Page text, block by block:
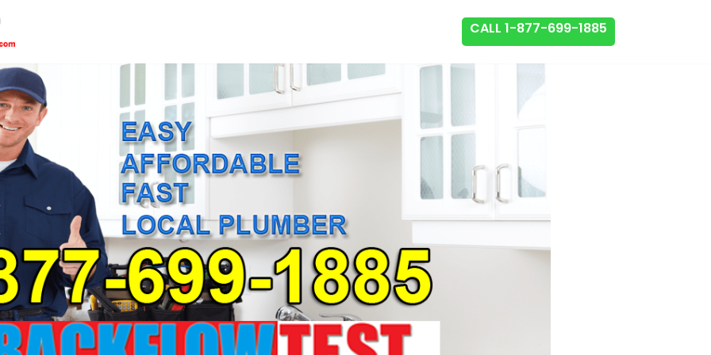
CALL 1-877-699-1885